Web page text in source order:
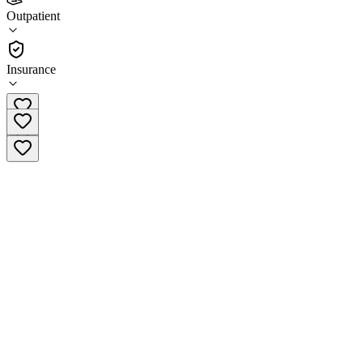
Outpatient
Insurance
(7)
•
Outpatient
(877) 460-8254